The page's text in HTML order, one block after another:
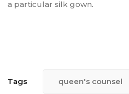
a particular silk gown.
Tags queen's counsel